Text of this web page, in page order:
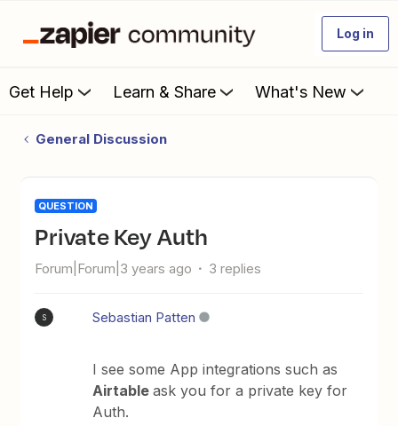
Log in
Get Help Learn & Share What's New
General Discussion
QUESTION
Private Key Auth
Forum|Forum|3 years ago 3 replies
S Sebastian Patten
I see some App integrations such as
Airtableask you for a private key for
Auth.